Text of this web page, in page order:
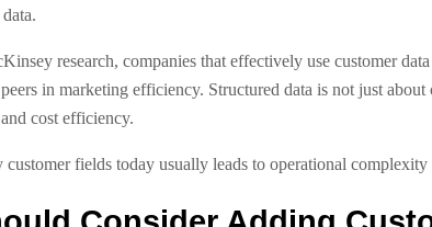
research, companies that effectively use customer
in marketing efficiency. Structured data is not just
cost efficiency.
fields today usually leads to operational